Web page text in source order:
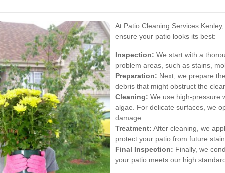
At Patio Cleaning Services
ensure your patio looks its best:
Inspection: We start with a
problem areas, such as stains,
Preparation: Next, we prepare
debris that might obstruct the
Cleaning: We use high-pressure
algae. For delicate surfaces, we
damage.
Treatment: After cleaning, we
protect your patio from future
Final Inspection: Finally, we
your patio meets our high